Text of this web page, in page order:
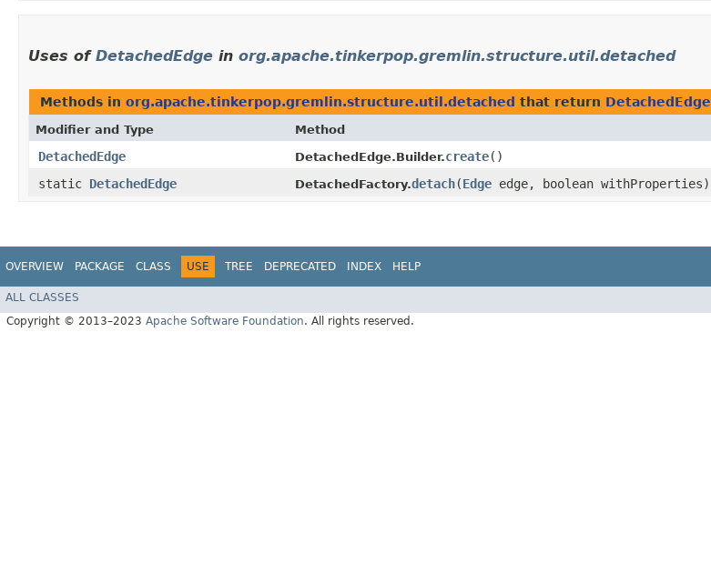
Uses of DetachedEdge in org.apache.tinkerpop.gremlin.structure.util.detached
Methods in org.apache.tinkerpop.gremlin.structure.util.detached that return DetachedEdge
Modifier and Type Method
DetachedEdge DetachedEdge.Builder.create()
static DetachedEdge DetachedFactory.detach​(Edge edge, boolean withProperties)
OVERVIEW PACKAGE CLASS USE TREE DEPRECATED INDEX HELP
ALL CLASSES
Copyright © 2013–2023 Apache Software Foundation. All rights reserved.